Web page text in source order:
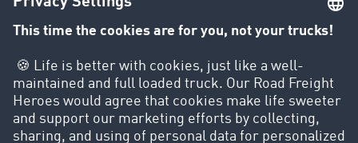
specific interests. I agree that my personal
usage behavior in dealing with all e-mails and
through the use of cookies and tracking
technology. I can revoke my consent to the
creation of a personal user profile at any time.